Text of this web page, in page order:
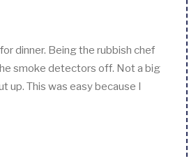
dinner. Being the rubbish chef
smoke detectors off. Not a big
up. This was easy because I